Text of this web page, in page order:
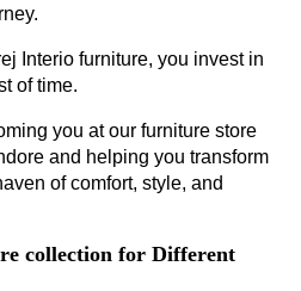
Interio furniture, you invest in
of time.
you at our furniture store
and helping you transform
of comfort, style, and
collection for Different